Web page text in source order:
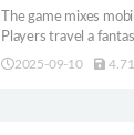
The game mixes
Players travel a
caravans and towers,
2025-09-10